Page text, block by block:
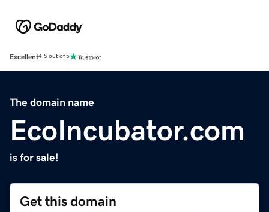
Excellent4.5 out of 5
The domain name
EcoIncubator.com
is for sale!
Get this domain